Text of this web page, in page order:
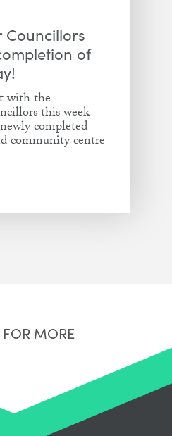
Councillors
of
with the
this week
completed
community centre
FOR MORE